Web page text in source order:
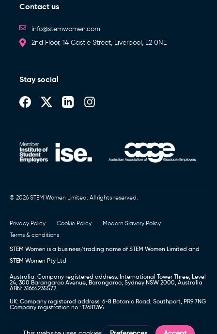
Contact us
info@stemwomen.com
2nd Floor, 14 Castle Street, Liverpool, L2 0NE
Stay social
© 2026 STEM Women Limited. All rights reserved.
Privacy Policy Cookie Policy
Modern Slavery Policy
Terms & conditions
STEM Women is a business/trading name of STEM Women Limited and
STEM Women Pty Ltd
Australia: Company registered address: International Tower Three, Level
24, 300 Barangaroo Avenue, Barangaroo, Sydney NSW 2000, Australia
ABN: 31664235572
UK: Company registered address: 6-8 Botanic Road, Southport, PR9 7NG
Company registration no.: 12681764